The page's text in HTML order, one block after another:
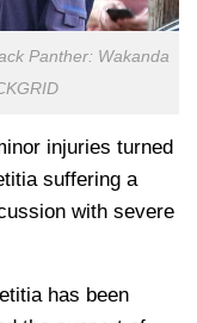
Panther: Wakanda
injuries turned
suffering a
with severe
has been